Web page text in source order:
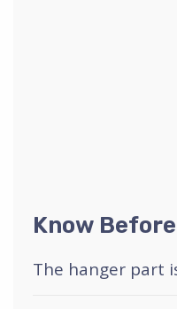
Know
The hanger part